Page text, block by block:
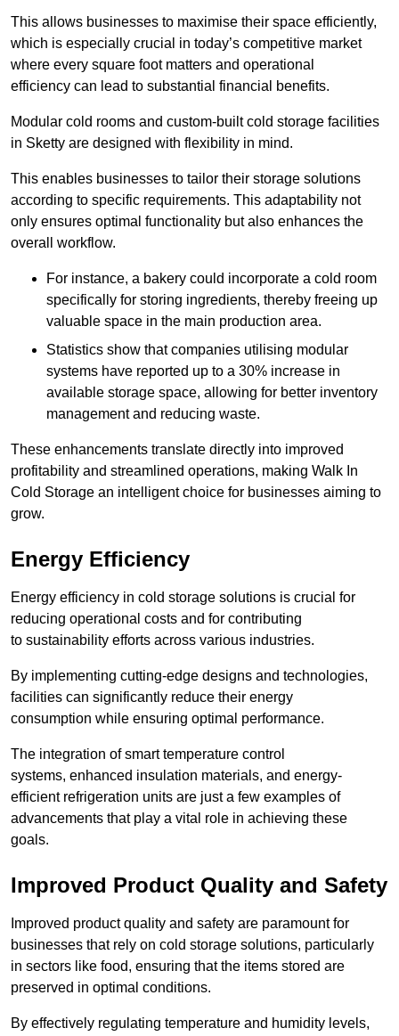
This allows businesses to maximise their space efficiently,
which is especially crucial in today’s competitive market
where every square foot matters and operational
efficiency can lead to substantial financial benefits.
Modular cold rooms and custom-built cold storage facilities
in Sketty are designed with flexibility in mind.
This enables businesses to tailor their storage solutions
according to specific requirements. This adaptability not
only ensures optimal functionality but also enhances the
overall workflow.
For instance, a bakery could incorporate a cold room
specifically for storing ingredients, thereby freeing up
valuable space in the main production area.
Statistics show that companies utilising modular
systems have reported up to a 30% increase in
available storage space, allowing for better inventory
management and reducing waste.
These enhancements translate directly into improved
profitability and streamlined operations, making Walk In
Cold Storage an intelligent choice for businesses aiming to
grow.
Energy Efficiency
Energy efficiency in cold storage solutions is crucial for
reducing operational costs and for contributing
to sustainability efforts across various industries.
By implementing cutting-edge designs and technologies,
facilities can significantly reduce their energy
consumption while ensuring optimal performance.
The integration of smart temperature control
systems, enhanced insulation materials, and energy-
efficient refrigeration units are just a few examples of
advancements that play a vital role in achieving these
goals.
Improved Product Quality and Safety
Improved product quality and safety are paramount for
businesses that rely on cold storage solutions, particularly
in sectors like food, ensuring that the items stored are
preserved in optimal conditions.
By effectively regulating temperature and humidity levels,